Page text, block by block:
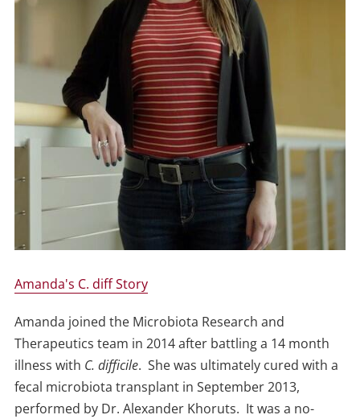
Amanda's C. diff Story
Amanda joined the Microbiota Research and
Therapeutics team in 2014 after battling a 14 month
illness with C. difficile. She was ultimately cured with a
fecal microbiota transplant in September 2013,
performed by Dr. Alexander Khoruts. It was a no-